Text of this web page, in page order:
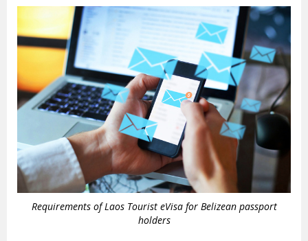
Requirements of Laos Tourist eVisa for Belizean passport
holders